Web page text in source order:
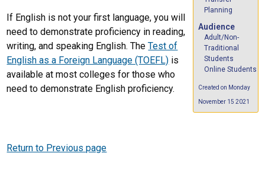
If English is not your first language, you will
need to demonstrate proficiency in reading,
writing, and speaking English. TheTest of
English as a Foreign Language (TOEFL) is
available at most colleges for those who
need to demonstrate English proficiency.
Planning
Audience
Adult/Non-
Traditional
Students
Online Students
Created on Monday
November 15 2021
Return to Previous page